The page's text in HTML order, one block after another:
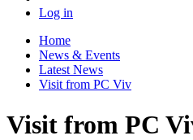
Log in
Home
News & Events
Latest News
Visit from PC Viv
Visit from PC